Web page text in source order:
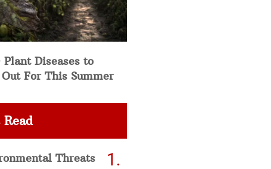
Plant Diseases to
For This Summer
Threats